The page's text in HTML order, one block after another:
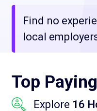
Find no
local
Top
Explore 16